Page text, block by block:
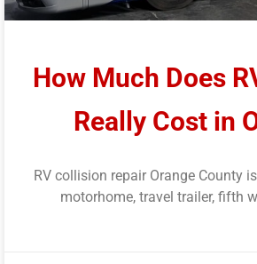
How Much Does
Really Cost in
RV collision repair Orange County
motorhome, travel trailer, fifth